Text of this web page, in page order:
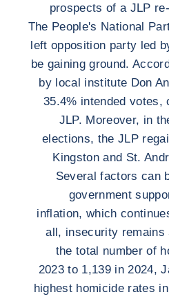
prospects of a JLP
The People's National
left opposition party led
be gaining ground.
by local institute Don
35.4% intended votes,
JLP. Moreover, in
elections, the JLP
Kingston and St.
Several factors can
government
inflation, which
all, insecurity remains
the total number of
2023 to 1,139 in 2024,
highest homicide rates